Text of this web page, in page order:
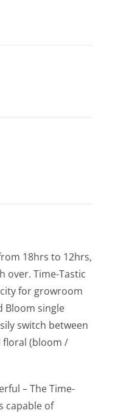
18hrs to 12hrs,
over. Time-Tastic
for growroom
Bloom single
switch between
floral (bloom /
– The Time-
capable of